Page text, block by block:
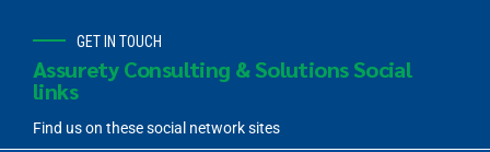
GET IN TOUCH
Assurety Consulting & Solutions Social
links
Find us on these social network sites